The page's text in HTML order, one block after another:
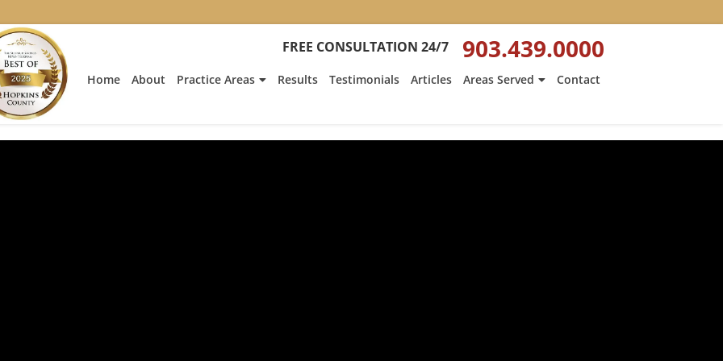
FREE CONSULTATION 24/7 903.439.0000
Home About Practice Areas Results Testimonials Articles Areas Served Contact